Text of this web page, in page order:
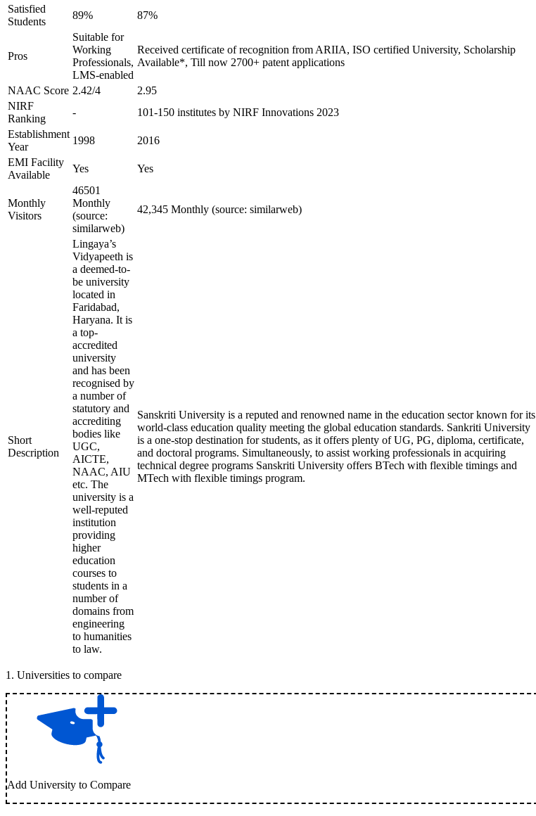
Satisfied
Students
89% 87%
Pros
Suitable for
Working
Professionals,
LMS-enabled
Received certificate of recognition from ARIIA, ISO certified University, Scholarship
Available*, Till now 2700+ patent applications
NAAC Score 2.42/4 2.95
NIRF
Ranking
- 101-150 institutes by NIRF Innovations 2023
Establishment
Year
1998 2016
EMI Facility
Available
Yes Yes
Monthly
Visitors
46501
Monthly
(source:
similarweb)
42,345 Monthly (source: similarweb)
Short
Description
Lingaya’s
Vidyapeeth is
a deemed-to-
be university
located in
Faridabad,
Haryana. It is
a top-
accredited
university
and has been
recognised by
a number of
statutory and
accrediting
bodies like
UGC,
AICTE,
NAAC, AIU
etc. The
university is a
well-reputed
institution
providing
higher
education
courses to
students in a
number of
domains from
engineering
to humanities
to law.
Sanskriti University is a reputed and renowned name in the education sector known for its
world-class education quality meeting the global education standards. Sankriti University
is a one-stop destination for students, as it offers plenty of UG, PG, diploma, certificate,
and doctoral programs. Simultaneously, to assist working professionals in acquiring
technical degree programs Sanskriti University offers BTech with flexible timings and
MTech with flexible timings program.
1 . Universities to compare
Add University to Compare